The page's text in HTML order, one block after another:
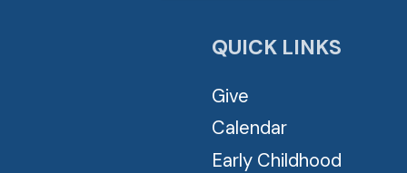
QUICK LINKS
Give
Calendar
Early Childhood